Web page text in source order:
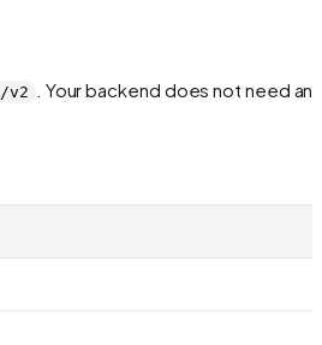
v2
. Your backend does not need any